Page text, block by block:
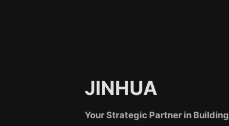
JINHUA
Your Strategic Partner in Building